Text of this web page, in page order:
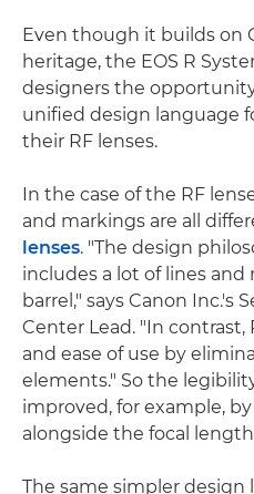
Even though it builds on
heritage, the EOS R
designers the
unified design language
their RF lenses.
In the case of the RF
and markings are all
lenses. "The design
includes a lot of lines
barrel," says Canon Inc.'s
Center Lead. "In contrast,
and ease of use by
elements." So the
improved, for example,
alongside the focal
The same simpler design